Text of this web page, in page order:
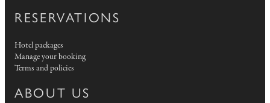
RESERVATIONS
Hotel packages
Manage your booking
Terms and policies
ABOUT US